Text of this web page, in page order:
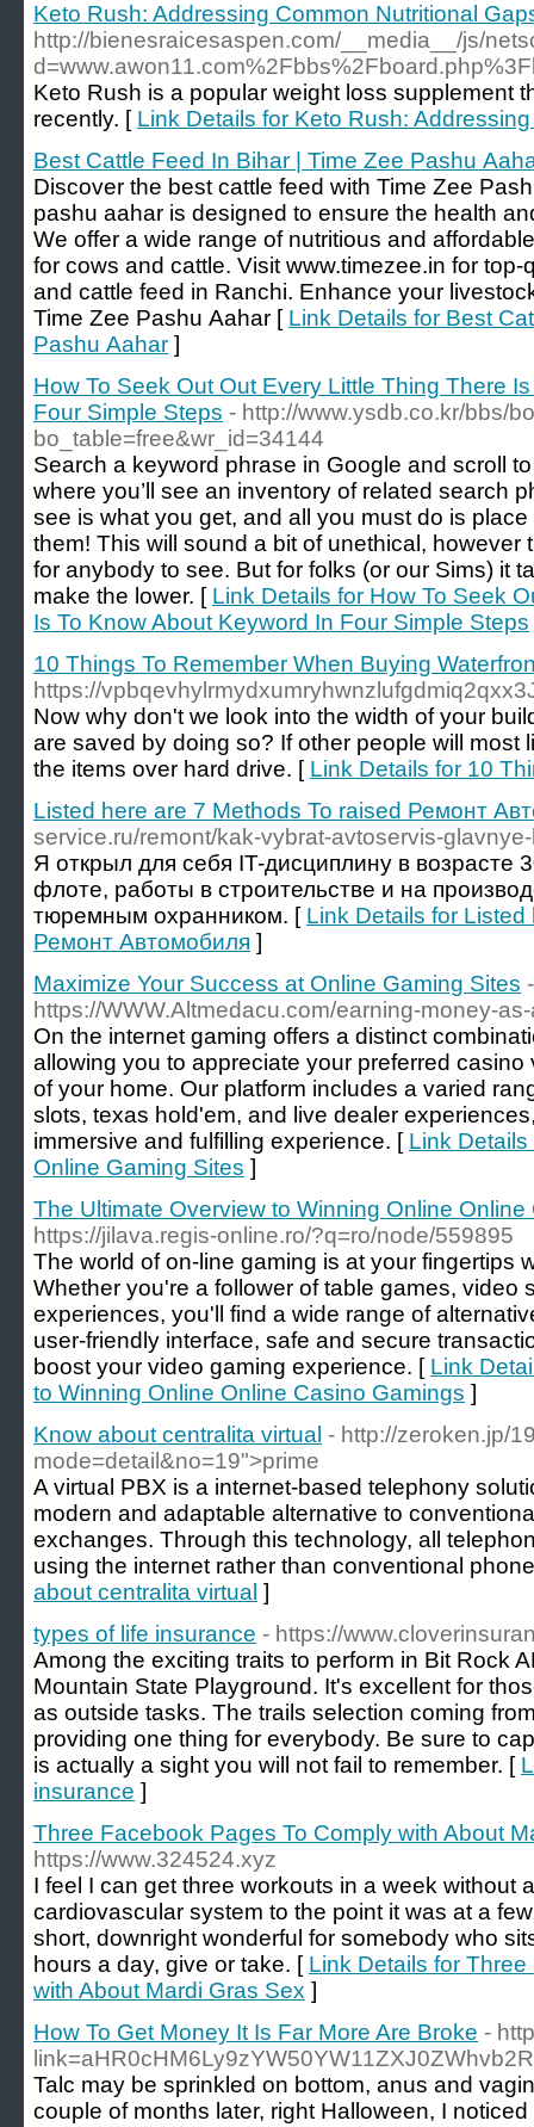
Keto Rush: Addressing Common Nutritional
http://bienesraicesaspen.com/__media__/js/
Keto Rush is a popular weight loss supplement
recently. [ Link Details for Keto Rush:
Best Cattle Feed In Bihar | Time Zee Pashu
Discover the best cattle feed with Time Zee
pashu aahar is designed to ensure the health
We offer a wide range of nutritious and
for cows and cattle. Visit www.timezee.in for
and cattle feed in Ranchi. Enhance your
Time Zee Pashu Aahar [ Link Details for Best
Pashu Aahar ]
How To Seek Out Out Every Little Thing There
Four Simple Steps - http://www.ysdb.co.kr/bbs/
bo_table=free&wr_id=34144
Search a keyword phrase in Google and scroll
where you’ll see an inventory of related search
see is what you get, and all you must do is
them! This will sound a bit of unethical, however
for anybody to see. But for folks (or our Sims) it
make the lower. [ Link Details for How To Seek
Is To Know About Keyword In Four Simple Steps
10 Things To Remember When Buying
https://
Now why don't we look into the width of your
are saved by doing so? If other people will
the items over hard drive. [ Link Details for 10
Listed here are 7 Methods To raised Ремонт
service.ru/remont/kak-vybrat-avtoservis-
Я открыл для себя IT-дисциплину в возрасте
флоте, работы в строительстве и на
тюремным охранником. [ Link Details for
Ремонт Автомобиля ]
Maximize Your Success at Online Gaming Sites -
https://WWW.Altmedacu.com/earning-money-
On the internet gaming offers a distinct
allowing you to appreciate your preferred
of your home. Our platform includes a varied
slots, texas hold'em, and live dealer
immersive and fulfilling experience. [ Link
Online Gaming Sites ]
The Ultimate Overview to Winning Online
https://jilava.regis-online.ro/?q=ro/node/559895
The world of on-line gaming is at your fingertips
Whether you're a follower of table games, video
experiences, you'll find a wide range of
user-friendly interface, safe and secure
boost your video gaming experience. [ Link
to Winning Online Online Casino Gamings ]
Know about centralita virtual - http://zeroken.jp/
mode=detail&no=19">prime
A virtual PBX is a internet-based telephony
modern and adaptable alternative to
exchanges. Through this technology, all
using the internet rather than conventional
about centralita virtual ]
types of life insurance - https://
Among the exciting traits to perform in Bit Rock
Mountain State Playground. It's excellent for
as outside tasks. The trails selection coming
providing one thing for everybody. Be sure to
is actually a sight you will not fail to remember. [
insurance ]
Three Facebook Pages To Comply with About
https://www.324524.xyz
I feel I can get three workouts in a week without
cardiovascular system to the point it was at a
short, downright wonderful for somebody who
hours a day, give or take. [ Link Details for
with About Mardi Gras Sex ]
How To Get Money It Is Far More Are Broke -
Talc may be sprinkled on bottom, anus and
couple of months later, right Halloween, I